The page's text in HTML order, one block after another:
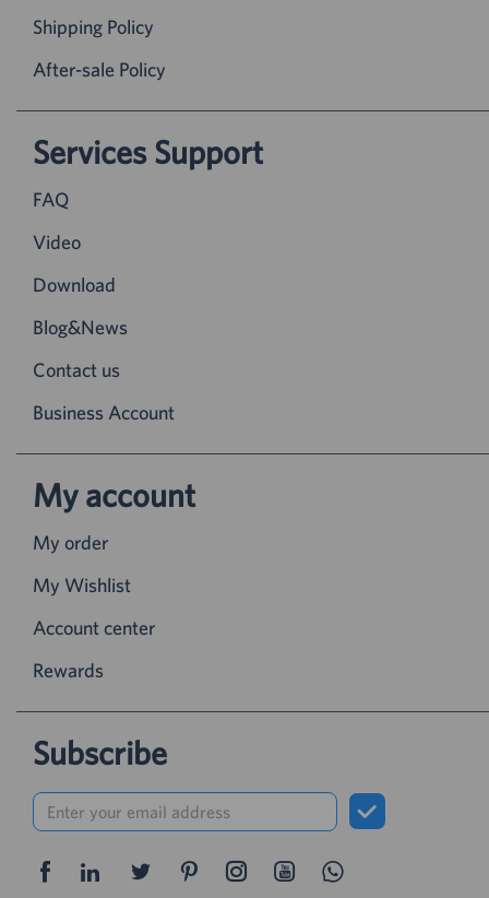
Shipping Policy
After-sale Policy
Services Support
FAQ
Video
Download
Blog&News
Contact us
Business Account
My account
My order
My Wishlist
Account center
Rewards
Subscribe